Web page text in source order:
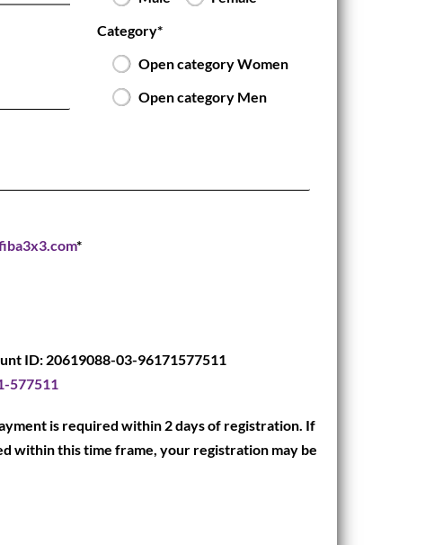
Category*
Open category Women
Open category Men
*
ID: 20619088-03-96171577511
577511
is required within 2 days of registration. If
within this time frame, your registration may be